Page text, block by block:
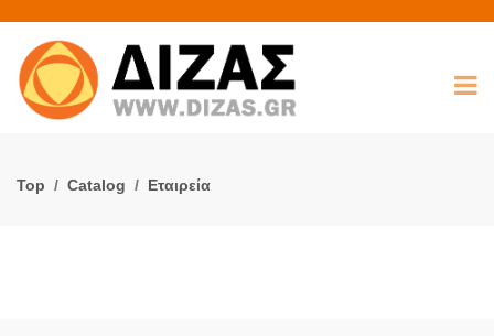
Top Catalog Εταιρεία